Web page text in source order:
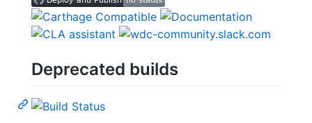
Deprecated builds